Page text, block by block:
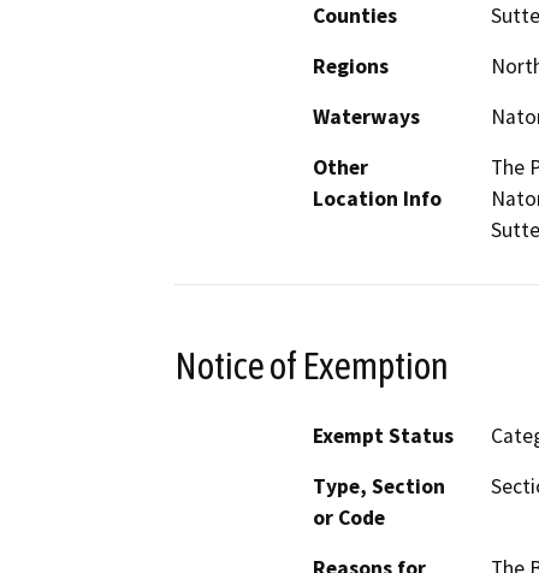
Counties
Regions
Waterways
Other
Location Info
The
Notice of Exemption
Exempt Status
Type, Section
or Code